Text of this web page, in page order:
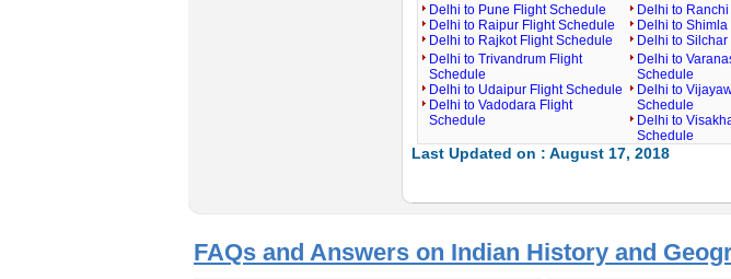
Delhi to Pune Flight Schedule
Delhi to Raipur Flight Schedule
Delhi to Rajkot Flight Schedule
Delhi to
Delhi to
Delhi to
Delhi to Trivandrum Flight
Schedule
Delhi to Udaipur Flight Schedule
Delhi to Vadodara Flight
Schedule
Delhi to
Schedule
Delhi to
Schedule
Delhi to
Schedule
Last Updated on : August 17, 2018
FAQs and Answers on Indian History and